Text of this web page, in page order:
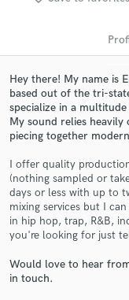
Hey there! My name is
based out of the tri-
specialize in a
My sound relies heavily
piecing together
I offer quality
(nothing sampled or
days or less with up to
mixing services but I
in hip hop, trap, R&B,
you're looking for just
Would love to hear
in touch.
audio
Contact
and receive